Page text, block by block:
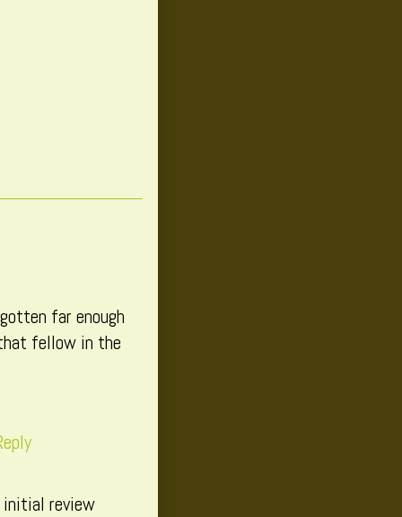
far enough
fellow in the
initial review